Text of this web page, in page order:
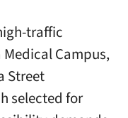
traffic
Campus,
Street
selected for